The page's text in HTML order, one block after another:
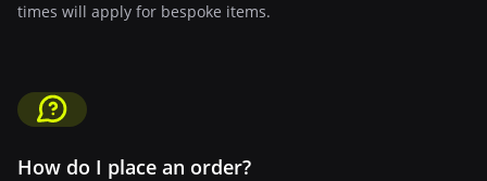
times will apply for bespoke items.
How do I place an order?